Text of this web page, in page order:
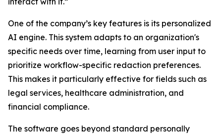
One of the company’s key features is its personalized
AI engine. This system adapts to an organization's
specific needs over time, learning from user input to
prioritize workflow-specific redaction preferences.
This makes it particularly effective for fields such as
legal services, healthcare administration, and
financial compliance.
The software goes beyond standard personally